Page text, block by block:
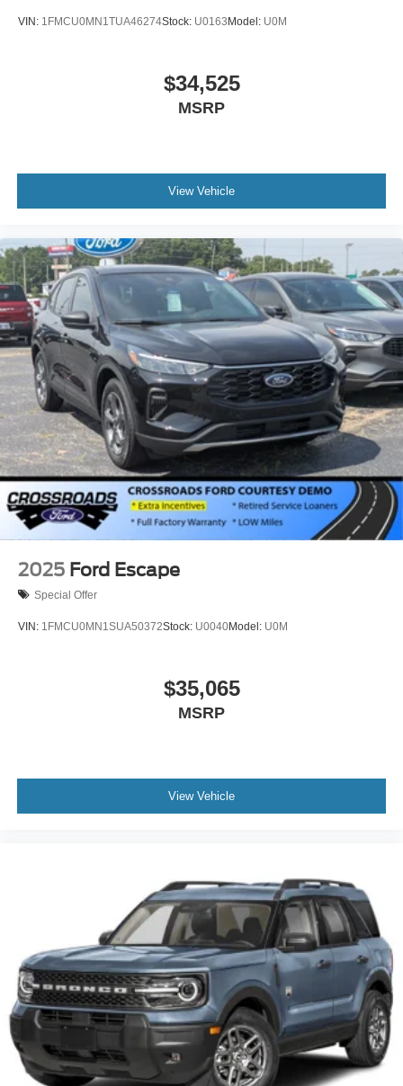
VIN: 1FMCU0MN1TUA46274Stock: U0163Model: U0M
$34,525
MSRP
View Vehicle
2025 Ford Escape
Special Offer
VIN: 1FMCU0MN1SUA50372Stock: U0040Model: U0M
$35,065
MSRP
View Vehicle